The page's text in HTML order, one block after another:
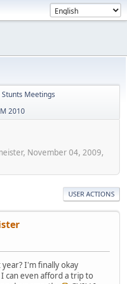
Stunts Meetings
2010
November 04, 2009,
USER ACTIONS
I'm finally okay
can even afford a trip to